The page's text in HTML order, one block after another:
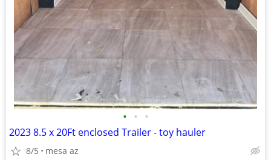
• • •
2023 8.5 x 20Ft enclosed Trailer - toy hauler
8/5 mesa az